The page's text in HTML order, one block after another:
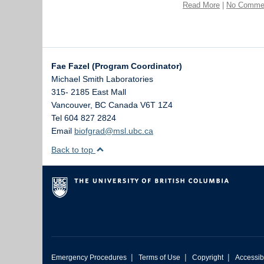
Read More No
Fae Fazel (Program Coordinator)
Michael Smith Laboratories
315- 2185 East Mall
Vancouver, BC Canada V6T 1Z4
Tel 604 827 2824
Email biofgrad@msl.ubc.ca
Back to top
Emergency Procedures | Terms of Use | Copyright |